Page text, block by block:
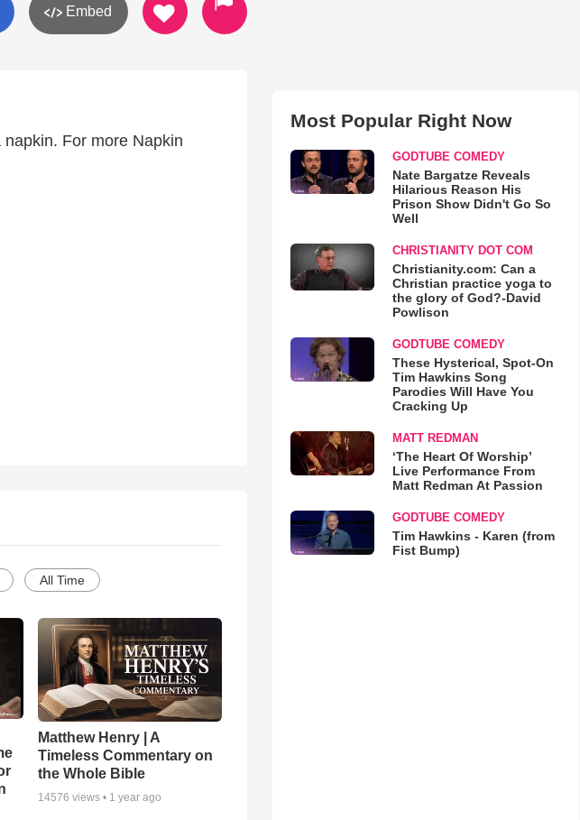
Embed
For more Napkin
All Time
Matthew Henry | A
Timeless Commentary on
the Whole Bible
14576 views • 1 year ago
Most Popular Right Now
GODTUBE COMEDY
Nate Bargatze Reveals
Hilarious Reason His
Prison Show Didn't Go So
Well
CHRISTIANITY DOT COM
Christianity.com: Can a
Christian practice yoga to
the glory of God?-David
Powlison
GODTUBE COMEDY
These Hysterical, Spot-On
Tim Hawkins Song
Parodies Will Have You
Cracking Up
MATT REDMAN
‘The Heart Of Worship’
Live Performance From
Matt Redman At Passion
GODTUBE COMEDY
Tim Hawkins - Karen (from
Fist Bump)